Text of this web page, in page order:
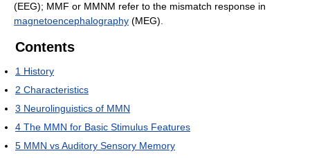
(EEG); MMF or MMNM refer to the mismatch response in
magnetoencephalography (MEG).
Contents
1 History
2 Characteristics
3 Neurolinguistics of MMN
4 The MMN for Basic Stimulus Features
5 MMN vs Auditory Sensory Memory